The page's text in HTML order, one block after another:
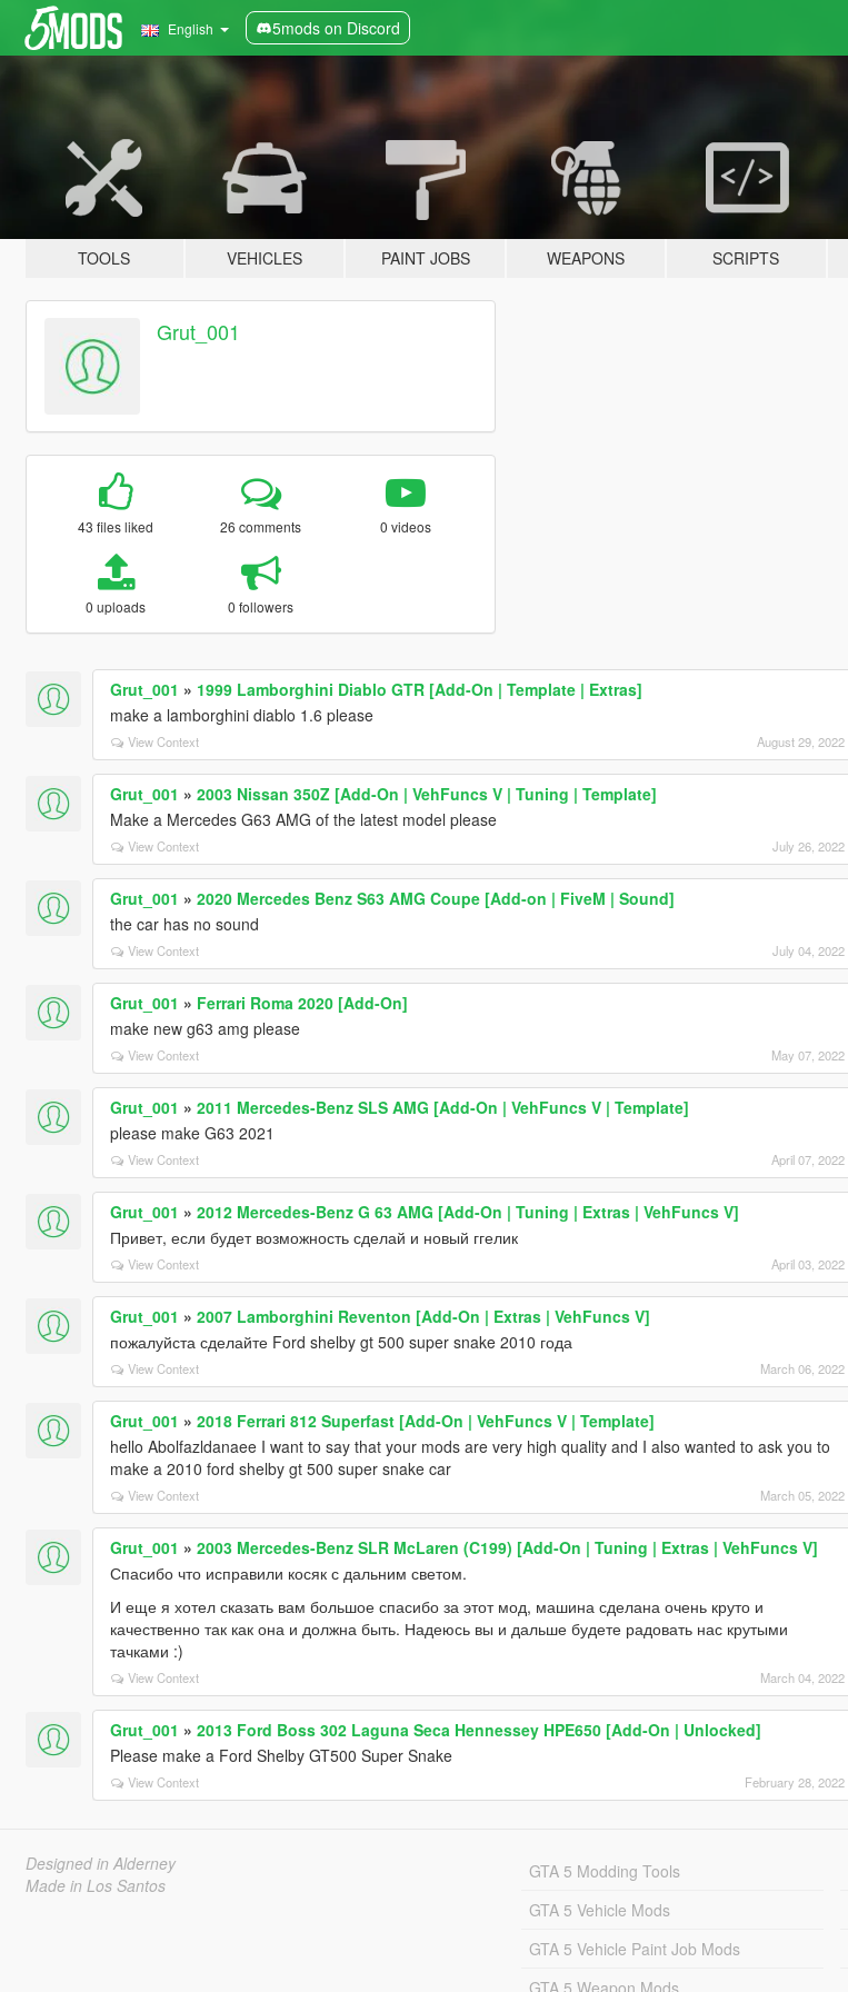
English 5mods on Discord
TOOLS VEHICLES PAINT JOBS WEAPONS SCRIPTS
Grut_001
43 files liked 26 comments 0 videos
0 uploads 0 followers
Grut_001 » 1999 Lamborghini Diablo GTR [Add-On | Template | Extras]
make a lamborghini diablo 1.6 please
View Context August 29, 2022
Grut_001 » 2003 Nissan 350Z [Add-On | VehFuncs V | Tuning | Template]
Make a Mercedes G63 AMG of the latest model please
View Context July 26, 2022
Grut_001 » 2020 Mercedes Benz S63 AMG Coupe [Add-on | FiveM | Sound]
the car has no sound
View Context July 04, 2022
Grut_001 » Ferrari Roma 2020 [Add-On]
make new g63 amg please
View Context May 07, 2022
Grut_001 » 2011 Mercedes-Benz SLS AMG [Add-On | VehFuncs V | Template]
please make G63 2021
View Context April 07, 2022
Grut_001 » 2012 Mercedes-Benz G 63 AMG [Add-On | Tuning | Extras | VehFuncs V]
Привет, если будет возможность сделай и новый ггелик
View Context April 03, 2022
Grut_001 » 2007 Lamborghini Reventon [Add-On | Extras | VehFuncs V]
пожалуйста сделайте Ford shelby gt 500 super snake 2010 года
View Context March 06, 2022
Grut_001 » 2018 Ferrari 812 Superfast [Add-On | VehFuncs V | Template]
hello Abolfazldanaee I want to say that your mods are very high quality and I also wanted to ask you to
make a 2010 ford shelby gt 500 super snake car
View Context March 05, 2022
Grut_001 » 2003 Mercedes-Benz SLR McLaren (C199) [Add-On | Tuning | Extras | VehFuncs V]
Спасибо что исправили косяк с дальним светом.
И еще я хотел сказать вам большое спасибо за этот мод, машина сделана очень круто и
качественно так как она и должна быть. Надеюсь вы и дальше будете радовать нас крутыми
тачками :)
View Context March 04, 2022
Grut_001 » 2013 Ford Boss 302 Laguna Seca Hennessey HPE650 [Add-On | Unlocked]
Please make a Ford Shelby GT500 Super Snake
View Context February 28, 2022
Designed in Alderney
Made in Los Santos
GTA 5 Modding Tools
GTA 5 Vehicle Mods
GTA 5 Vehicle Paint Job Mods
GTA 5 Weapon Mods